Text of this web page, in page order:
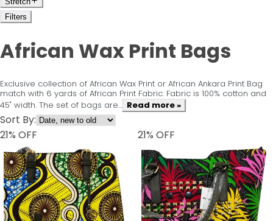
Filters
African Wax Print Bags
Exclusive collection of African Wax Print or African Ankara Print Bag
match with 6 yards of African Print Fabric. Fabric is 100% cotton and
45" width. The set of bags are... Read more »
Sort By:
21% OFF 21% OFF